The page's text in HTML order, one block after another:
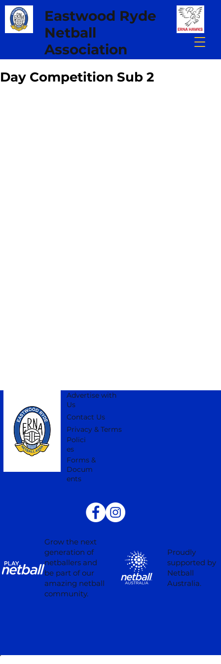
Eastwood Ryde
Netball
Association
Day Competition Sub 2
Advertise with
Us
Contact Us
Privacy & Terms
Polici
es
Forms &
Docum
ents
Proudly
supported by
Netball
Australia.
Grow the next
generation of
netballers and
be part of our
amazing netball
community.